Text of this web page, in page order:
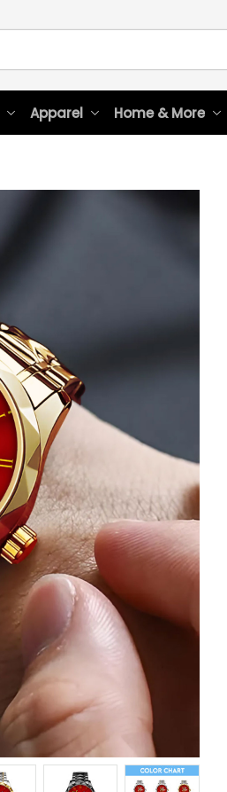
Apparel Home & More